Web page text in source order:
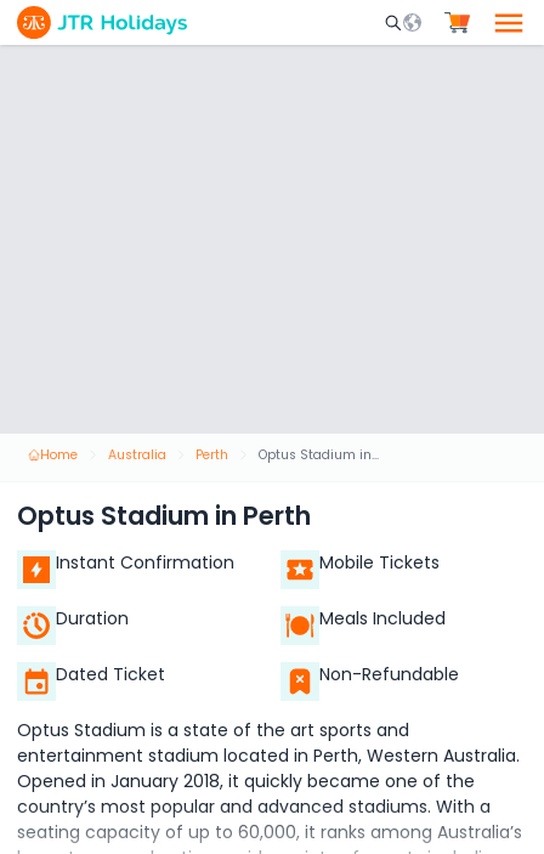
Mobile Search
Home Australia Perth Optus Stadium in Perth
Optus Stadium in Perth
Instant Confirmation Mobile Tickets
Duration Meals Included
Dated Ticket Non-Refundable
Optus Stadium is a state of the art sports and
entertainment stadium located in Perth, Western Australia.
Opened in January 2018, it quickly became one of the
country’s most popular and advanced stadiums. With a
seating capacity of up to 60,000, it ranks among Australia’s